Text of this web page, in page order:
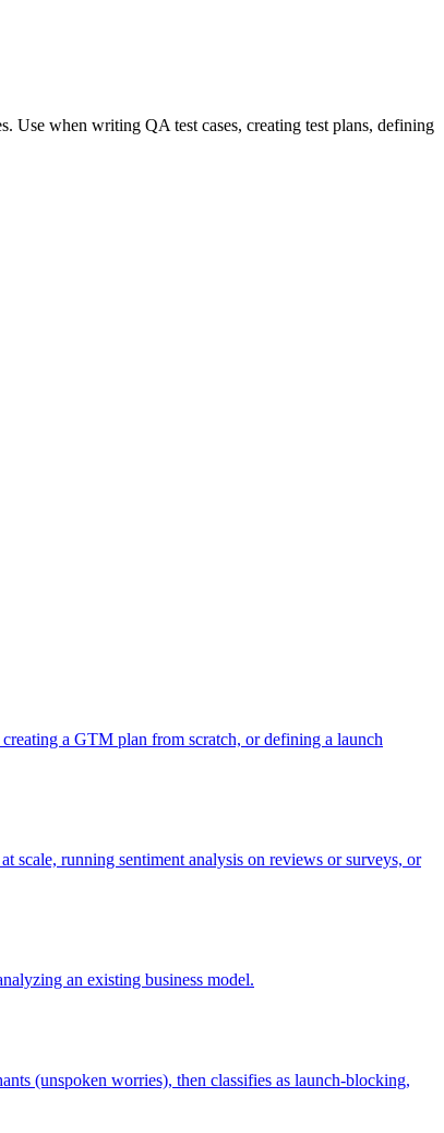
Use when writing QA test cases, creating test plans, defining
a GTM plan from scratch, or defining a launch
scale, running sentiment analysis on reviews or surveys, or
an existing business model.
(unspoken worries), then classifies as launch-blocking,